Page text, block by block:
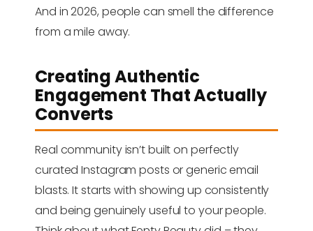
And in 2026, people can smell the difference
from a mile away.
Creating Authentic
Engagement That Actually
Converts
Real community isn’t built on perfectly
curated Instagram posts or generic email
blasts. It starts with showing up consistently
and being genuinely useful to your people.